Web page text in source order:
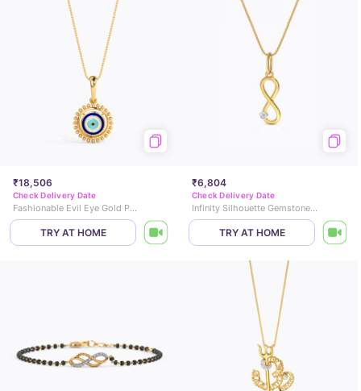
₹18,506
Check Delivery Date
Fashionable Evil Eye Gold Pendant
TRY AT HOME
₹6,804
Check Delivery Date
Infinity Silhouette Gemstone Pendant
TRY AT HOME